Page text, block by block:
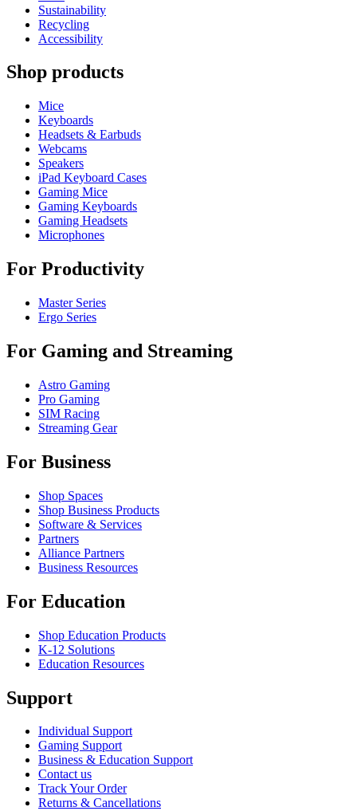
Sustainability
Recycling
Accessibility
Shop products
Mice
Keyboards
Headsets & Earbuds
Webcams
Speakers
iPad Keyboard Cases
Gaming Mice
Gaming Keyboards
Gaming Headsets
Microphones
For Productivity
Master Series
Ergo Series
For Gaming and Streaming
Astro Gaming
Pro Gaming
SIM Racing
Streaming Gear
For Business
Shop Spaces
Shop Business Products
Software & Services
Partners
Alliance Partners
Business Resources
For Education
Shop Education Products
K-12 Solutions
Education Resources
Support
Individual Support
Gaming Support
Business & Education Support
Contact us
Track Your Order
Returns & Cancellations